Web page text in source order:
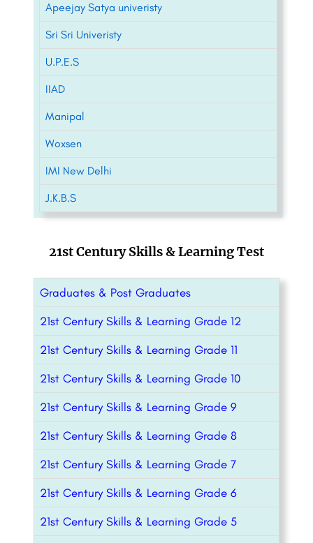
Apeejay Satya univeristy
Sri Sri Univeristy
U.P.E.S
IIAD
Manipal
Woxsen
IMI New Delhi
J.K.B.S
21st Century Skills & Learning Test
Graduates & Post Graduates
21st Century Skills & Learning Grade 12
21st Century Skills & Learning Grade 11
21st Century Skills & Learning Grade 10
21st Century Skills & Learning Grade 9
21st Century Skills & Learning Grade 8
21st Century Skills & Learning Grade 7
21st Century Skills & Learning Grade 6
21st Century Skills & Learning Grade 5